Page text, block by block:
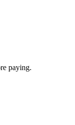
paying.